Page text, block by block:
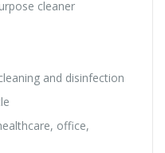
cleaner
and disinfection
office,